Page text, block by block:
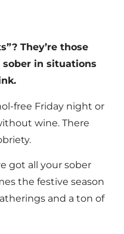
They’re those
in situations
free Friday night or
wine. There
got all your sober
the festive season
and a ton of